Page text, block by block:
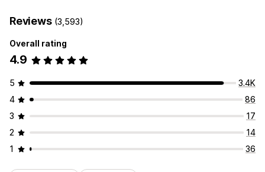
Reviews (3,593)
Overall rating
4.9
5
3.4K
4
86
3
17
2
14
1
36